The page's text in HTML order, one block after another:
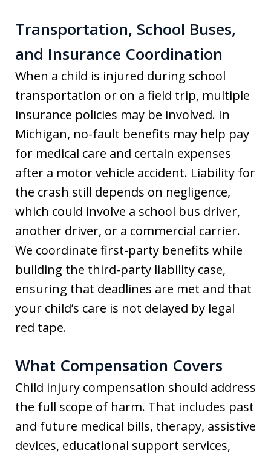
Transportation, School Buses,
and Insurance Coordination
When a child is injured during school
transportation or on a field trip, multiple
insurance policies may be involved. In
Michigan, no-fault benefits may help pay
for medical care and certain expenses
after a motor vehicle accident. Liability for
the crash still depends on negligence,
which could involve a school bus driver,
another driver, or a commercial carrier.
We coordinate first-party benefits while
building the third-party liability case,
ensuring that deadlines are met and that
your child’s care is not delayed by legal
red tape.
What Compensation Covers
Child injury compensation should address
the full scope of harm. That includes past
and future medical bills, therapy, assistive
devices, educational support services,